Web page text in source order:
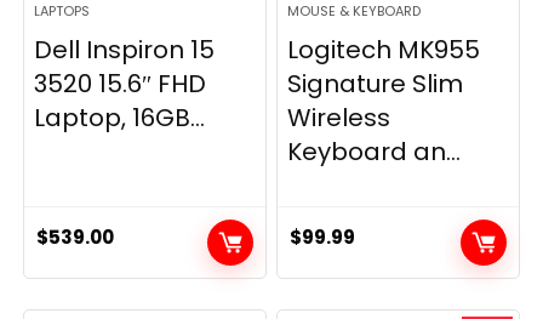
LAPTOPS
Dell Inspiron 15
3520 15.6″ FHD
Laptop, 16GB...
$539.00
MOUSE & KEYBOARD
Logitech MK955
Signature Slim
Wireless
Keyboard an...
$99.99